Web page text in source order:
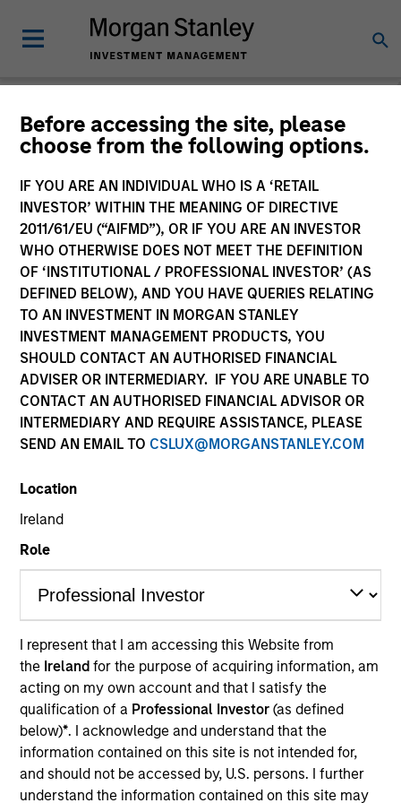
Before accessing the site, please
choose from the following options.
IF YOU ARE AN INDIVIDUAL WHO IS A ‘RETAIL
INVESTOR’ WITHIN THE MEANING OF DIRECTIVE
2011/61/EU (“AIFMD”), OR IF YOU ARE AN INVESTOR
WHO OTHERWISE DOES NOT MEET THE DEFINITION
OF ‘INSTITUTIONAL / PROFESSIONAL INVESTOR’ (AS
DEFINED BELOW), AND YOU HAVE QUERIES RELATING
TO AN INVESTMENT IN MORGAN STANLEY
INVESTMENT MANAGEMENT PRODUCTS, YOU
SHOULD CONTACT AN AUTHORISED FINANCIAL
ADVISER OR INTERMEDIARY. IF YOU ARE UNABLE TO
CONTACT AN AUTHORISED FINANCIAL ADVISOR OR
INTERMEDIARY AND REQUIRE ASSISTANCE, PLEASE
SEND AN EMAIL TO CSLUX@MORGANSTANLEY.COM
Location
Ireland
Role
I represent that I am accessing this Website from
the Irelandfor the purpose of acquiring information, am
acting on my own account and that I satisfy the
qualification of a Professional Investor(as defined
below)*. I acknowledge and understand that the
information contained on this site is not intended for,
and should not be accessed by, U.S. persons. I further
understand the information contained on this site may
Please email cslux@morganstanley.comif you require additional
purposes. Target market information is provided to allow
intermediaries subject to the MiFID product governance rules to
fulfil their regulatory obligations. Unless specifically confirmed
by Morgan Stanley Investment Management, this information is
not for consumption by end investors.
Certain documentation available on this site may pertain to
multiple sub-funds of the Morgan Stanley Investment Funds
range. Please note that not all sub-funds are available in all
jurisdictions and sub-funds are not available to persons resident
in jurisdictions where such distribution or availability would be
contrary to local laws or regulations.
Morgan Stanley
Morgan Stanley Careers
This is a Marketing Communication.